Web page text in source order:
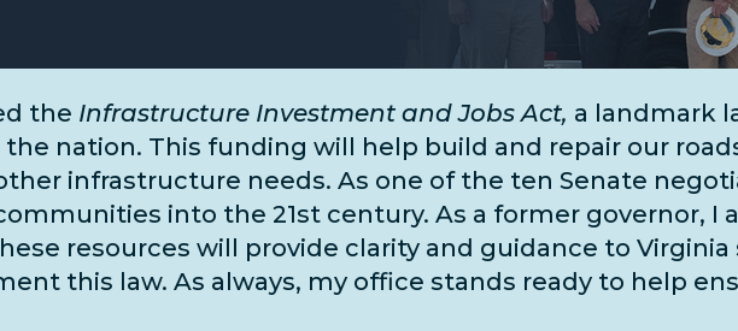
the Infrastructure Investment and Jobs Act, a landmark
nation. This funding will help build and repair our
infrastructure needs. As one of the ten Senate
into the 21st century. As a former governor, I
resources will provide clarity and guidance to
this law. As always, my office stands ready to help